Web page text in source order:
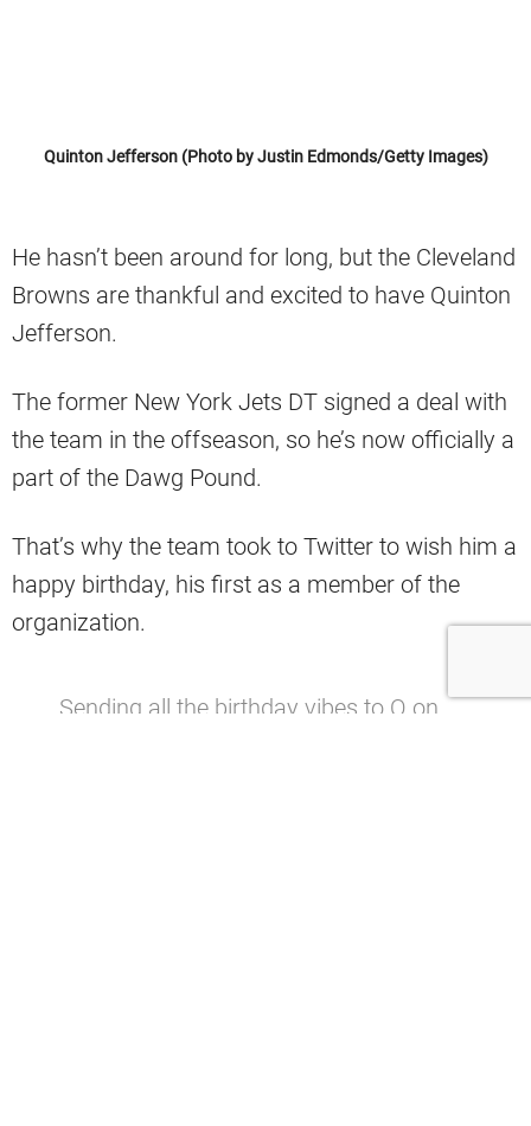
Quinton Jefferson (Photo by Justin Edmonds/Getty Images)
He hasn’t been around for long, but the Cleveland
Browns are thankful and excited to have Quinton
Jefferson.
The former New York Jets DT signed a deal with
the team in the offseason, so he’s now officially a
part of the Dawg Pound.
That’s why the team took to Twitter to wish him a
happy birthday, his first as a member of the
organization.
Sending all the birthday vibes to Q on